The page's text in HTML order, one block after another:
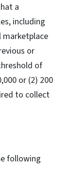
a
including
or
of
or (2) 200
to collect
following